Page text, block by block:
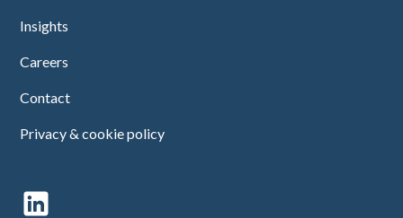
Insights
Careers
Contact
Privacy & cookie policy